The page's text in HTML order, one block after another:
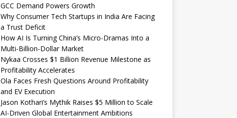
GCC Demand Powers Growth
Why Consumer Tech Startups in India Are Facing
a Trust Deficit
How AI Is Turning China’s Micro-Dramas Into a
Multi-Billion-Dollar Market
Nykaa Crosses $1 Billion Revenue Milestone as
Profitability Accelerates
Ola Faces Fresh Questions Around Profitability
and EV Execution
Jason Kothari’s Mythik Raises $5 Million to Scale
AI-Driven Global Entertainment Ambitions